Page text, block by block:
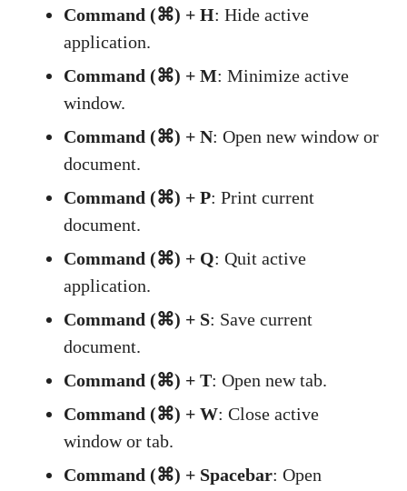
Command (⌘) + H: Hide active
application.
Command (⌘) + M: Minimize active
window.
Command (⌘) + N: Open new window or
document.
Command (⌘) + P: Print current
document.
Command (⌘) + Q: Quit active
application.
Command (⌘) + S: Save current
document.
Command (⌘) + T: Open new tab.
Command (⌘) + W: Close active
window or tab.
Command (⌘) + Spacebar: Open